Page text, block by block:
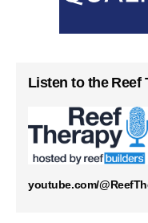
Listen to the Reef
youtube.com/